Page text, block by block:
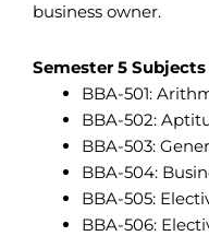
business owner.
Semester 5 Subjects
BBA-501:
BBA-502:
BBA-503:
BBA-504:
BBA-505:
BBA-506: